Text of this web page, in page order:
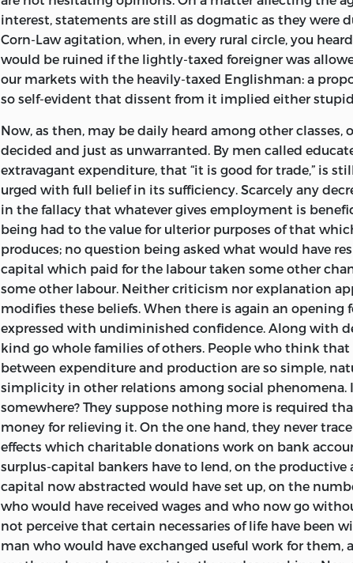
United States. In pursuance of this idea, arrangements
theContemporary Reviewto publish the successive
America they have been simultaneously published in
Monthly.Beginning in May, 1872, this publication by
with two brief intervals, since continued, and will be
Since commencing the work, I have not regretted that I
undertake it. Various considerations which seemed
introduction to thePrinciples of Sociology, presently
which yet could not be conveniently included in it,
preliminary volume, a fit place. Much illustrative
accumulated during past years and lying unused, I
occasion for turning to account. Further, the
afforded me of commenting on special topics which
Sociologycould not properly recognize; and of
style inadmissible in a purely-philosophical treatise—a
however, as I hope, to create such interest in the
serious pursuit of it.
In preparing the successive chapters for final
carefully revising them, here and there enforced the
illustration. Not much, however, has been done in this
additions of moment being contained in the Appendix.
pursuing in another direction the argument
discipline, will be found among the notes to Chapter
illustrative of the irrelation between intellectual culture
will be found in the notes to Chapter XV.
interest, statements are still as dogmatic as they were
Corn-Law agitation, when, in every rural circle, you
would be ruined if the lightly-taxed foreigner was
our markets with the heavily-taxed Englishman: a
so self-evident that dissent from it implied either
Now, as then, may be daily heard among other classes,
decided and just as unwarranted. By men called
extravagant expenditure, that “it is good for trade,” is
urged with full belief in its sufficiency. Scarcely any
in the fallacy that whatever gives employment is
being had to the value for ulterior purposes of that
produces; no question being asked what would have
capital which paid for the labour taken some other
some other labour. Neither criticism nor explanation
modifies these beliefs. When there is again an opening
expressed with undiminished confidence. Along with
kind go whole families of others. People who think
between expenditure and production are so simple,
simplicity in other relations among social phenomena.
somewhere? They suppose nothing more is required
money for relieving it. On the one hand, they never
effects which charitable donations work on bank
surplus-capital bankers have to lend, on the
capital now abstracted would have set up, on the
who would have received wages and who now go
not perceive that certain necessaries of life have been
man who would have exchanged useful work for them,